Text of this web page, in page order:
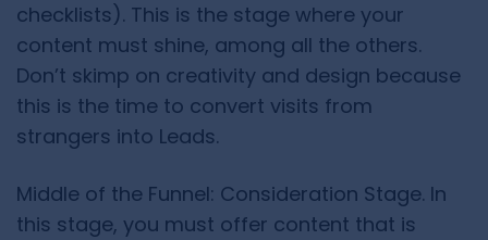
checklists). This is the stage where your
content must shine, among all the others.
Don’t skimp on creativity and design because
this is the time to convert visits from
strangers into Leads.
Middle of the Funnel: Consideration Stage. In
this stage, you must offer content that is